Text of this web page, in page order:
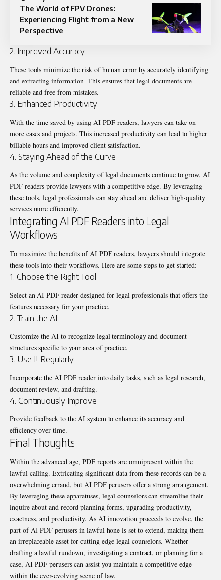
The World of FPV Drones:
Experiencing Flight from a New
Perspective
2. Improved Accuracy
These tools minimize the risk of human error by accurately identifying
and extracting information. This ensures that legal documents are
reliable and free from mistakes.
3. Enhanced Productivity
With the time saved by using AI PDF readers, lawyers can take on
more cases and projects. This increased productivity can lead to higher
billable hours and improved client satisfaction.
4. Staying Ahead of the Curve
As the volume and complexity of legal documents continue to grow, AI
PDF readers provide lawyers with a competitive edge. By leveraging
these tools, legal professionals can stay ahead and deliver high-quality
services more efficiently.
Integrating AI PDF Readers into Legal
Workflows
To maximize the benefits of AI PDF readers, lawyers should integrate
these tools into their workflows. Here are some steps to get started:
1. Choose the Right Tool
Select an AI PDF reader designed for legal professionals that offers the
features necessary for your practice.
2. Train the AI
Customize the AI to recognize legal terminology and document
structures specific to your area of practice.
3. Use It Regularly
Incorporate the AI PDF reader into daily tasks, such as legal research,
document review, and drafting.
4. Continuously Improve
Provide feedback to the AI system to enhance its accuracy and
efficiency over time.
Final Thoughts
Within the advanced age, PDF reports are omnipresent within the
lawful calling. Extricating significant data from these records can be a
overwhelming errand, but AI PDF perusers offer a strong arrangement.
By leveraging these apparatuses, legal counselors can streamline their
inquire about and record planning forms, upgrading productivity,
exactness, and productivity. As AI innovation proceeds to evolve, the
part of AI PDF perusers in lawful hone is set to extend, making them
an irreplaceable asset for cutting edge legal counselors. Whether
drafting a lawful rundown, investigating a contract, or planning for a
case, AI PDF perusers can assist you maintain a competitive edge
within the ever-evolving scene of law.